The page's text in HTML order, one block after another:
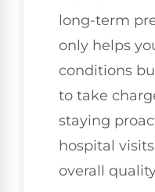
long-term
only helps
conditions
to take
staying
hospital
overall